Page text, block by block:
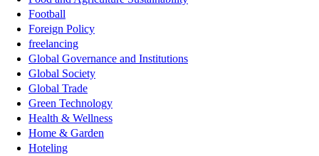
Football
Foreign Policy
freelancing
Global Governance and Institutions
Global Society
Global Trade
Green Technology
Health & Wellness
Home & Garden
Hoteling